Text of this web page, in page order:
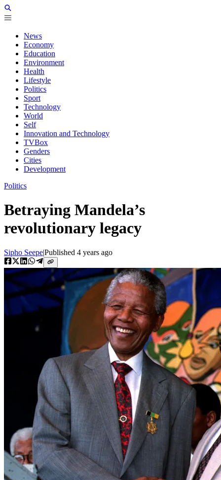
News
Economy
Education
Environment
Health
Lifestyle
Politics
Sport
Technology
World
Self
Innovation and Technology
TVBox
Genders
Cities
Development
Politics
Betraying Mandela’s
revolutionary legacy
Sipho Seepe|Published 4 years ago